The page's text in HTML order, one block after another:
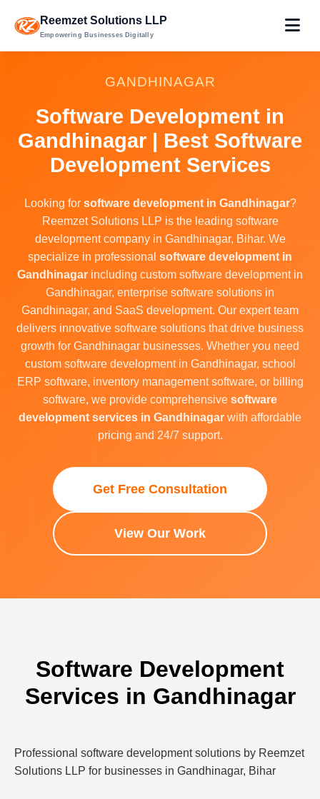
Reemzet Solutions LLP
Empowering Businesses Digitally
GANDHINAGAR
Software Development in
Gandhinagar | Best Software
Development Services
Looking for software development in Gandhinagar?
Reemzet Solutions LLP is the leading software
development company in Gandhinagar, Bihar. We
specialize in professional software development in
Gandhinagar including custom software development in
Gandhinagar, enterprise software solutions in
Gandhinagar, and SaaS development. Our expert team
delivers innovative software solutions that drive business
growth for Gandhinagar businesses. Whether you need
custom software development in Gandhinagar, school
ERP software, inventory management software, or billing
software, we provide comprehensive software
development services in Gandhinagar with affordable
pricing and 24/7 support.
Get Free Consultation
View Our Work
Software Development
Services in Gandhinagar
Professional software development solutions by Reemzet
Solutions LLP for businesses in Gandhinagar, Bihar